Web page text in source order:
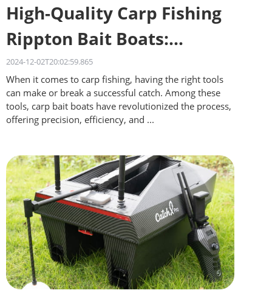
High-Quality Carp Fishing
Rippton Bait Boats:
Quality on a Budget
2024-12-02T20:02:59.865
When it comes to carp fishing, having the right tools
can make or break a successful catch. Among these
tools, carp bait boats have revolutionized the process,
offering precision, efficiency, and ...